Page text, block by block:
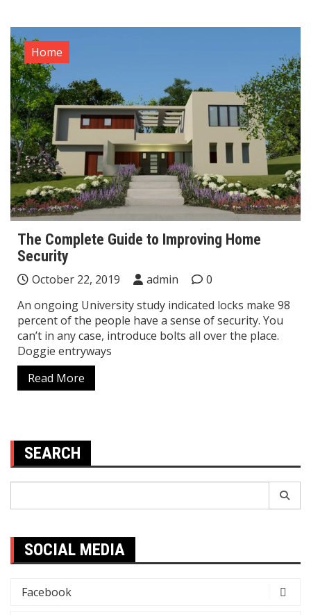
Home
The Complete Guide to Improving Home
Security
October 22, 2019 admin
0
An ongoing University study indicated locks make 98
percent of the people have a sense of security. You
can’t in any case, introduce bolts all over the place.
Doggie entryways
Read More
SEARCH
SOCIAL MEDIA
Facebook